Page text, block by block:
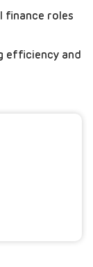
finance roles
efficiency and